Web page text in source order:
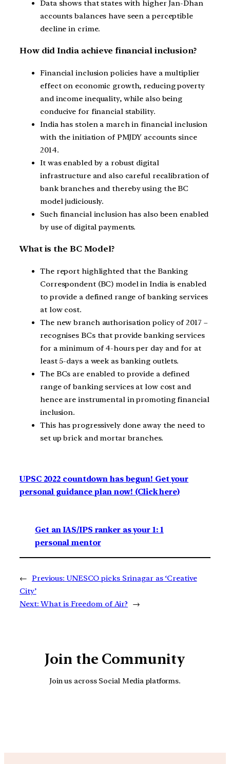
Data shows that states with higher Jan-Dhan
accounts balances have seen a perceptible
decline in crime.
How did India achieve financial inclusion?
Financial inclusion policies have a multiplier
effect on economic growth, reducing poverty
and income inequality, while also being
conducive for financial stability.
India has stolen a march in financial inclusion
with the initiation of PMJDY accounts since
2014.
It was enabled by a robust digital
infrastructure and also careful recalibration of
bank branches and thereby using the BC
model judiciously.
Such financial inclusion has also been enabled
by use of digital payments.
What is the BC Model?
The report highlighted that the Banking
Correspondent (BC) model in India is enabled
to provide a defined range of banking services
at low cost.
The new branch authorisation policy of 2017 –
recognises BCs that provide banking services
for a minimum of 4-hours per day and for at
least 5-days a week as banking outlets.
The BCs are enabled to provide a defined
range of banking services at low cost and
hence are instrumental in promoting financial
inclusion.
This has progressively done away the need to
set up brick and mortar branches.
UPSC 2022 countdown has begun! Get your
personal guidance plan now! (Click here)
Get an IAS/IPS ranker as your 1: 1
personal mentor
← Previous: UNESCO picks Srinagar as ‘Creative
City’
Next: What is Freedom of Air? →
Join the Community
Join us across Social Media platforms.